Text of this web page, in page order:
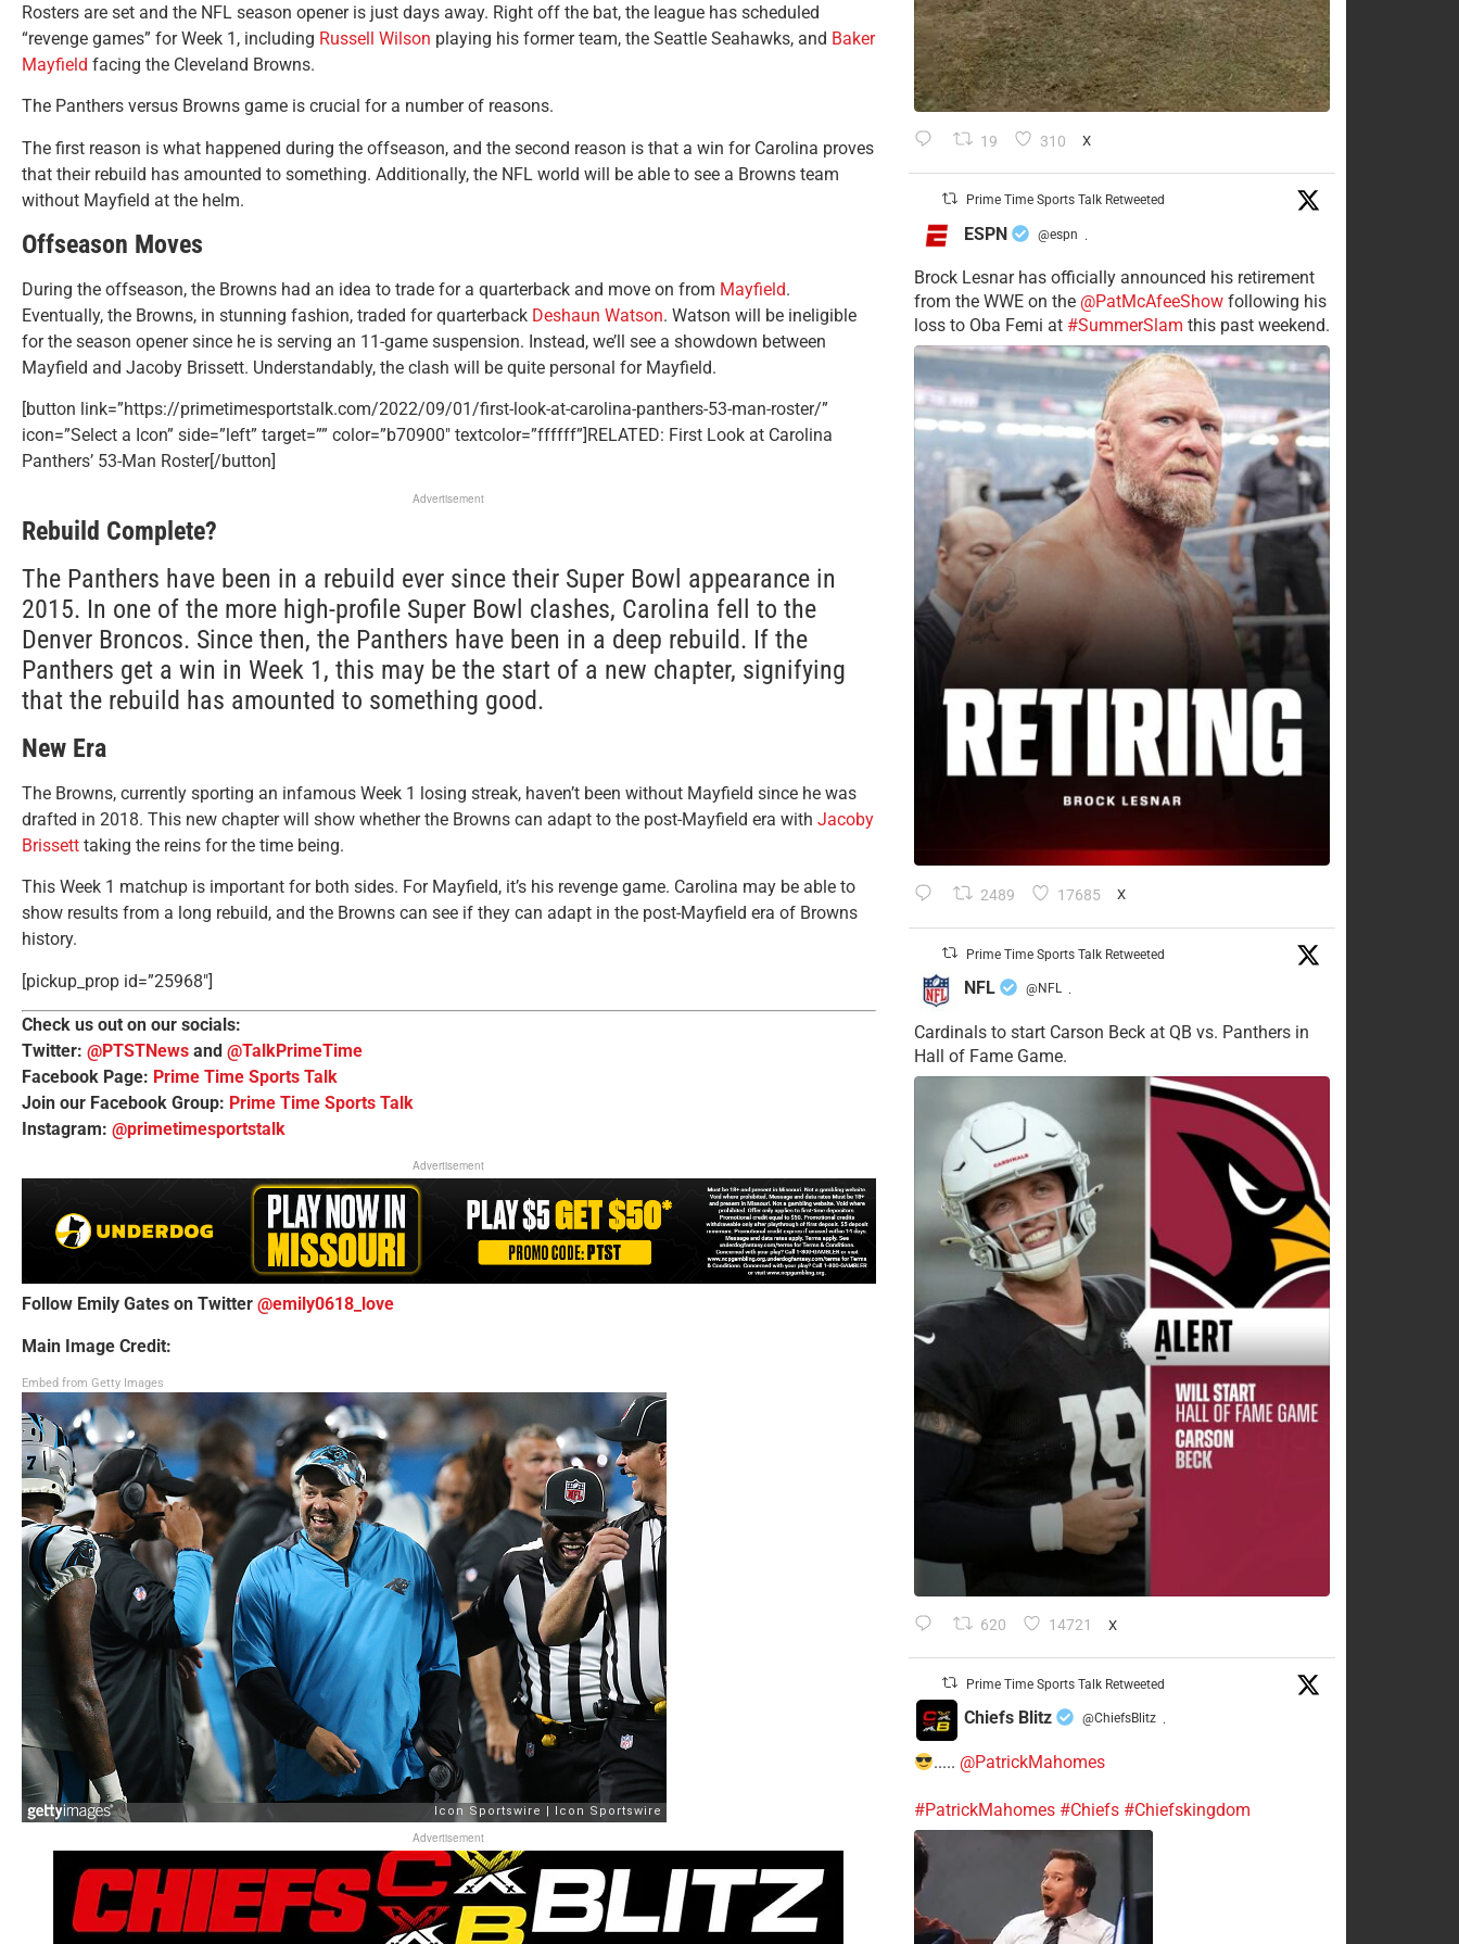
Rosters are set and the NFL season opener is just days away. Right off the bat, the league has scheduled
“revenge games” for Week 1, including Russell Wilson playing his former team, the Seattle Seahawks, and Baker
Mayfield facing the Cleveland Browns.
The Panthers versus Browns game is crucial for a number of reasons.
The first reason is what happened during the offseason, and the second reason is that a win for Carolina proves
that their rebuild has amounted to something. Additionally, the NFL world will be able to see a Browns team
without Mayfield at the helm.
Offseason Moves
During the offseason, the Browns had an idea to trade for a quarterback and move on from Mayfield.
Eventually, the Browns, in stunning fashion, traded for quarterback Deshaun Watson. Watson will be ineligible
for the season opener since he is serving an 11-game suspension. Instead, we’ll see a showdown between
Mayfield and Jacoby Brissett. Understandably, the clash will be quite personal for Mayfield.
[button link=”https://primetimesportstalk.com/2022/09/01/first-look-at-carolina-panthers-53-man-roster/”
icon=”Select a Icon” side=”left” target=”” color=”b70900″ textcolor=”ffffff”]RELATED: First Look at Carolina
Panthers’ 53-Man Roster[/button]
Advertisement
Rebuild Complete?
The Panthers have been in a rebuild ever since their Super Bowl appearance in
2015. In one of the more high-profile Super Bowl clashes, Carolina fell to the
Denver Broncos. Since then, the Panthers have been in a deep rebuild. If the
Panthers get a win in Week 1, this may be the start of a new chapter, signifying
that the rebuild has amounted to something good.
New Era
The Browns, currently sporting an infamous Week 1 losing streak, haven’t been without Mayfield since he was
drafted in 2018. This new chapter will show whether the Browns can adapt to the post-Mayfield era with Jacoby
Brissett taking the reins for the time being.
This Week 1 matchup is important for both sides. For Mayfield, it’s his revenge game. Carolina may be able to
show results from a long rebuild, and the Browns can see if they can adapt in the post-Mayfield era of Browns
history.
[pickup_prop id=”25968″]
Check us out on our socials:
Twitter: @PTSTNews and @TalkPrimeTime
Facebook Page: Prime Time Sports Talk
Join our Facebook Group: Prime Time Sports Talk
Instagram: @primetimesportstalk
Advertisement
Follow Emily Gates on Twitter @emily0618_love
Main Image Credit:
Embed from Getty Images
Advertisement
19 310 X
Prime Time Sports Talk Retweeted
ESPN @espn ·
Brock Lesnar has officially announced his retirement
from the WWE on the @PatMcAfeeShowfollowing his
loss to Oba Femi at #SummerSlam this past weekend.
2489 17685 X
Prime Time Sports Talk Retweeted
NFL @NFL ·
Cardinals to start Carson Beck at QB vs. Panthers in
Hall of Fame Game.
620 14721 X
Prime Time Sports Talk Retweeted
Chiefs Blitz @ChiefsBlitz ·
..... @PatrickMahomes
#PatrickMahomes #Chiefs #Chiefskingdom